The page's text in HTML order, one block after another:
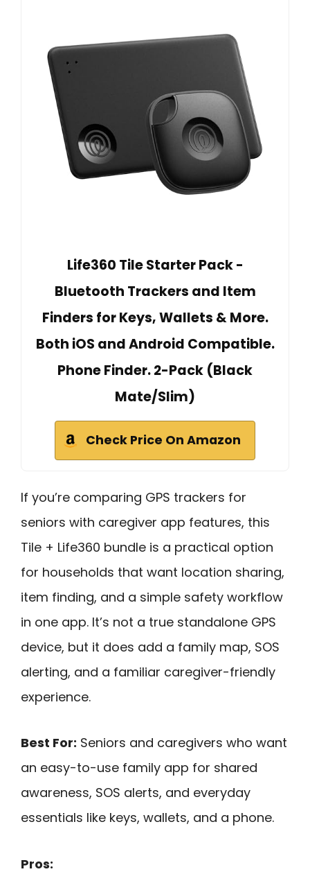
Life360 Tile Starter Pack -
Bluetooth Trackers and Item
Finders for Keys, Wallets & More.
Both iOS and Android Compatible.
Phone Finder. 2-Pack (Black
Mate/Slim)
Check Price On Amazon
If you’re comparing GPS trackers for
seniors with caregiver app features, this
Tile + Life360 bundle is a practical option
for households that want location sharing,
item finding, and a simple safety workflow
in one app. It’s not a true standalone GPS
device, but it does add a family map, SOS
alerting, and a familiar caregiver-friendly
experience.
Best For: Seniors and caregivers who want
an easy-to-use family app for shared
awareness, SOS alerts, and everyday
essentials like keys, wallets, and a phone.
Pros: